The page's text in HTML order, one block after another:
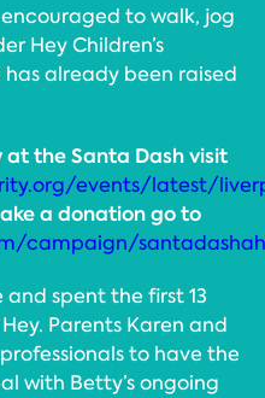
to walk, jog
Hey Children’s
already been raised
at the Santa Dash visit
events/latest/
a donation go to
campaign/santadashah
spent the first 13
Parents Karen and
to have the
with Betty’s ongoing